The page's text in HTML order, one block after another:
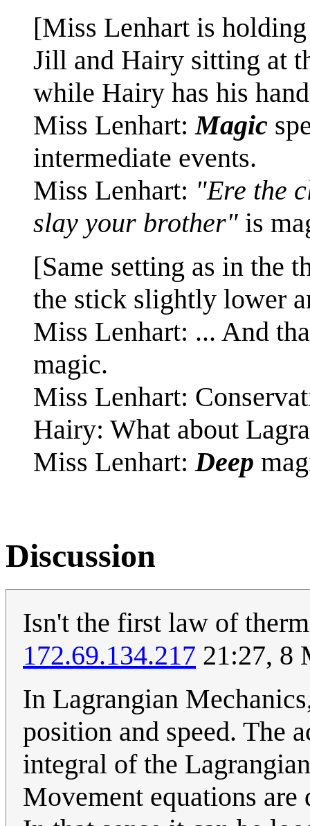
[Miss Lenhart is
Jill and Hairy sitting at
while Hairy has his
Miss Lenhart:Magic
intermediate events.
Miss Lenhart: "Ere the
slay your brother" is
[Same setting as in the
the stick slightly lower
Miss Lenhart: ... And
magic.
Miss Lenhart:
Hairy: What about
Miss Lenhart: Deep
Discussion
Isn't the first law of
172.69.134.217 21:27, 8
In Lagrangian
position and speed. The
integral of the
Movement equations